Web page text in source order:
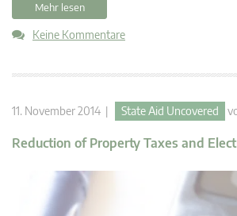
Mehr lesen
Keine Kommentare
11. November 2014 | State Aid Uncovered
Reduction of Property Taxes and